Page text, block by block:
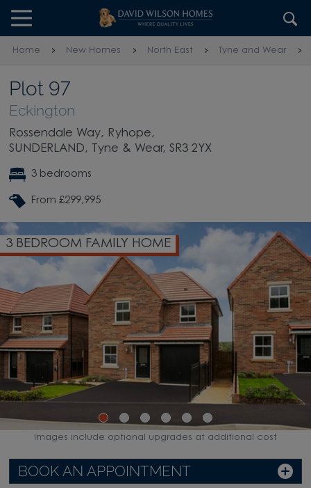
Skip to content
Skip to footer
Home New Homes North East Tyne and Wear
Plot 97
Eckington
Rossendale Way, Ryhope,
SUNDERLAND, Tyne & Wear, SR3 2YX
3 bedrooms
From £299,995
3 BEDROOM FAMILY HOME
BOOK AN APPOINTMENT
Images include optional upgrades at additional cost